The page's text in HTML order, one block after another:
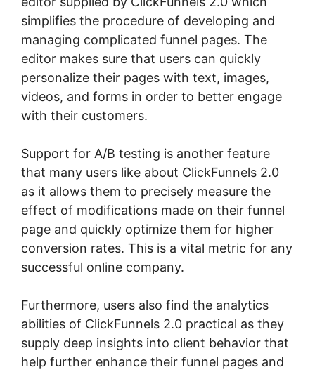
simplifies the procedure of developing and
managing complicated funnel pages. The
editor makes sure that users can quickly
personalize their pages with text, images,
videos, and forms in order to better engage
with their customers.
Support for A/B testing is another feature
that many users like about ClickFunnels 2.0
as it allows them to precisely measure the
effect of modifications made on their funnel
page and quickly optimize them for higher
conversion rates. This is a vital metric for any
successful online company.
Furthermore, users also find the analytics
abilities of ClickFunnels 2.0 practical as they
supply deep insights into client behavior that
help further enhance their funnel pages and